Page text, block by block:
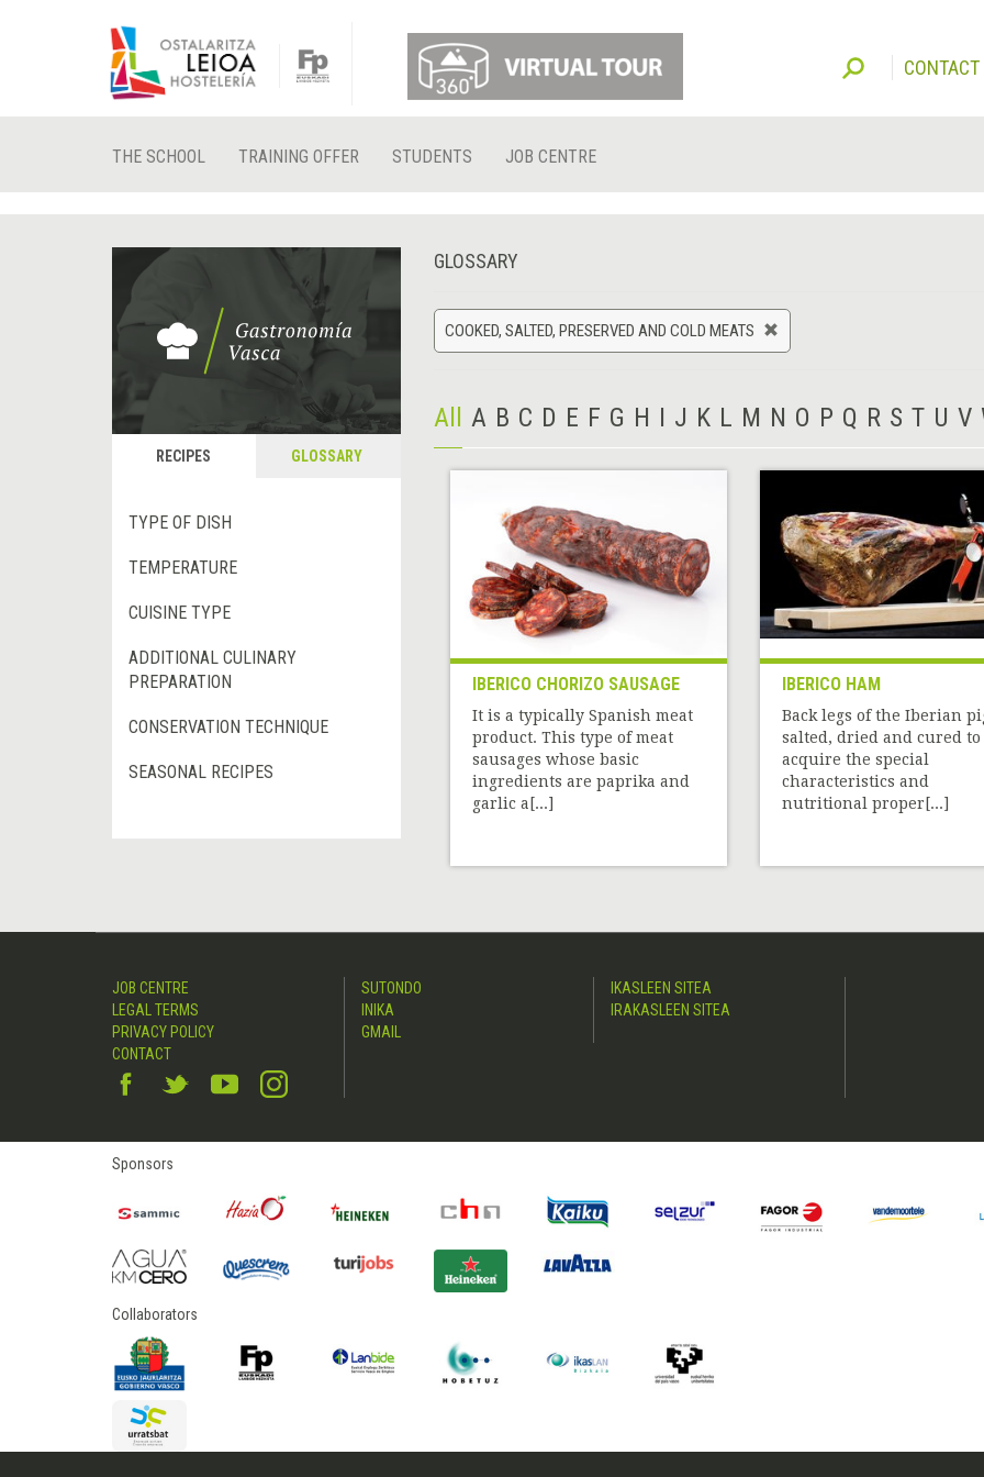
CONTACT
THE SCHOOL TRAINING OFFER STUDENTS JOB CENTRE
RECIPES GLOSSARY
TYPE OF DISH
TEMPERATURE
CUISINE TYPE
ADDITIONAL CULINARY
PREPARATION
CONSERVATION TECHNIQUE
SEASONAL RECIPES
GLOSSARY
COOKED, SALTED, PRESERVED AND COLD MEATS
All A B C D E F G H I J K L M N O P Q R S T U V
IBERICO CHORIZO SAUSAGE
It is a typically Spanish meat
product. This type of meat
sausages whose basic
ingredients are paprika and
garlic a[...]
IBERICO HAM
Back legs of the Iberian
salted, dried and cured to
acquire the special
characteristics and
nutritional proper[...]
JOB CENTRE
LEGAL TERMS
PRIVACY POLICY
CONTACT
SUTONDO
INIKA
GMAIL
IKASLEEN SITEA
IRAKASLEEN SITEA
Sponsors
Collaborators